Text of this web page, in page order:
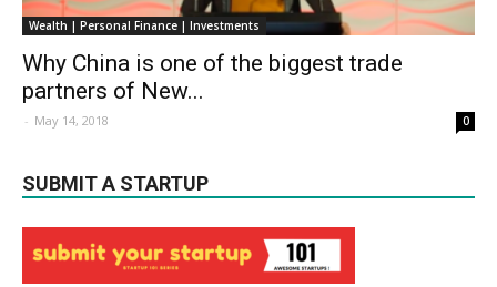
Wealth | Personal Finance | Investments
Why China is one of the biggest trade
partners of New...
- May 14, 2018 0
SUBMIT A STARTUP